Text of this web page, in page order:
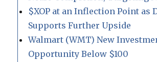
$XOP at an Inflection Point as
Supports Further Upside
Walmart (WMT) New
Opportunity Below $100